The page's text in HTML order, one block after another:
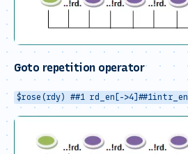
Goto repetition operator
$rose(rdy) ##1 rd_en[->4]##1intr_en